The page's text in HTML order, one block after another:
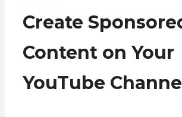
Create
Content on Your
YouTube